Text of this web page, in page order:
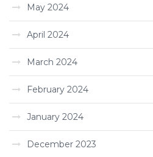
May 2024
April 2024
March 2024
February 2024
January 2024
December 2023